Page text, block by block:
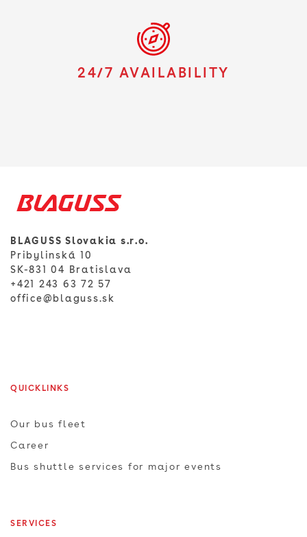
24/7 AVAILABILITY
BLAGUSS Slovakia s.r.o.
Pribylinská 10
SK-831 04 Bratislava
+421 243 63 72 57
office@blaguss.sk
QUICKLINKS
Our bus fleet
Career
Bus shuttle services for major events
SERVICES